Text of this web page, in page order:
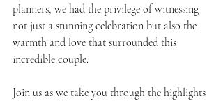
planners, we had the privilege of witnessing
not just a stunning celebration but also the
warmth and love that surrounded this
incredible couple.
Join us as we take you through the highlights